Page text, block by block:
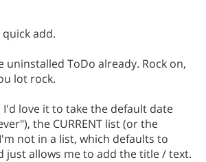
add.
uninstalled ToDo already. Rock on,
lot rock.
I'd love it to take the default date
the CURRENT list (or the
not in a list, which defaults to
just allows me to add the title / text.